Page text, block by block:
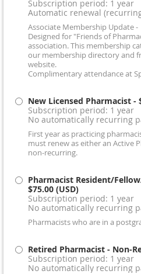
Subscription period: 1 year
Automatic renewal
Associate Membership Update -
Designed for "Friends of
association. This membership
our membership directory and
website.
Complimentary attendance at
New Licensed Pharmacist -
Subscription period: 1 year
No automatically recurring
First year as practicing
must renew as either an Active
non-recurring.
Pharmacist Resident/
$75.00 (USD)
Subscription period: 1 year
No automatically recurring
Pharmacists who are in a
Retired Pharmacist - Non-
Subscription period: 1 year
No automatically recurring